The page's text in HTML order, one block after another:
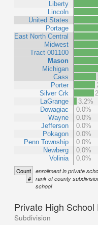
Liberty
Lincoln
United States
Portage
East North Central
Midwest
Tract 001100
Mason
Michigan
Cass
Porter
Silver Crk
LaGrange
Dowagiac
Wayne
Jefferson
Pokagon
Penn Township
Newberg
Volinia
3.2%
0.0%
0.0%
0.0%
0.0%
0.0%
0.0%
0.0%
Count enrollment in private
# rank of county
school
Private High School
Subdivision